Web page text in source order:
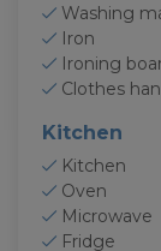
Washing
Iron
Ironing
Clothes
Kitchen
Kitchen
Oven
Microwave
Fridge